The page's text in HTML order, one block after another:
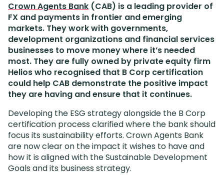
Crown Agents Bank (CAB) is a leading provider of
FX and payments in frontier and emerging
markets. They work with governments,
development organizations and financial services
businesses to move money where it’s needed
most. They are fully owned by private equity firm
Helios who recognised that B Corp certification
could help CAB demonstrate the positive impact
they are having and ensure that it continues.
Developing the ESG strategy alongside the B Corp
certification process clarified where the bank should
focus its sustainability efforts. Crown Agents Bank
are now clear on the impact it wishes to have and
how it is aligned with the Sustainable Development
Goals and its business strategy.